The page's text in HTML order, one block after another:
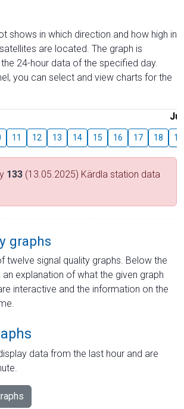
shows in which direction and how high in
are located. The graph is
24-hour data of the specified day.
you can select and view charts for the
11 12 13 14 15 16 17 18 19
133 (13.05.2025) Kärdla station data
graphs
twelve signal quality graphs. Below the
explanation of what the given graph
interactive and the information on the
data from the last hour and are